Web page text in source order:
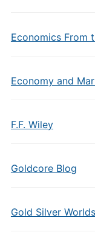
Economics From
Economy and
F.F. Wiley
Goldcore Blog
Gold Silver Worlds